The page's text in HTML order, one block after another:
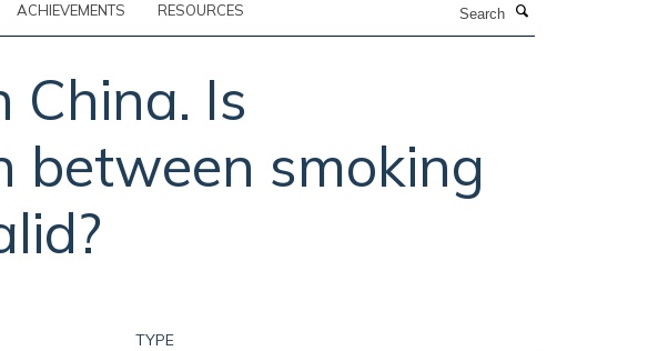
ACHIEVEMENTS RESOURCES
China. Is
between smoking
TYPE